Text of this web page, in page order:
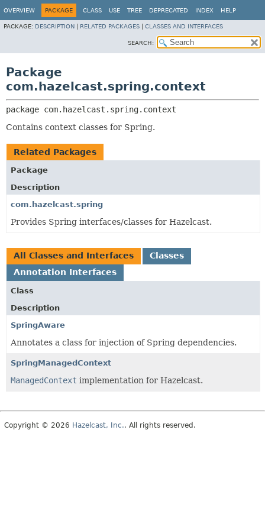
OVERVIEW PACKAGE CLASS USE TREE DEPRECATED INDEX HELP
PACKAGE: DESCRIPTION RELATED PACKAGES CLASSES AND INTERFACES
SEARCH:
Package
com.hazelcast.spring.context
package com.hazelcast.spring.context
Contains context classes for Spring.
Related Packages
Package
Description
com.hazelcast.spring
Provides Spring interfaces/classes for Hazelcast.
All Classes and Interfaces
Classes
Annotation Interfaces
Class
Description
SpringAware
Annotates a class for injection of Spring dependencies.
SpringManagedContext
ManagedContext implementation for Hazelcast.
Copyright © 2026 Hazelcast, Inc.. All rights reserved.